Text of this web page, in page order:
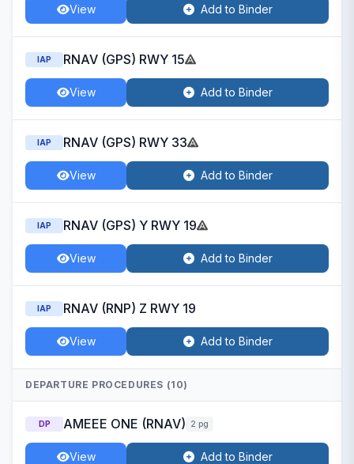
View Add to Binder
IAP RNAV (GPS) RWY 15
View Add to Binder
IAP RNAV (GPS) RWY 33
View Add to Binder
IAP RNAV (GPS) Y RWY 19
View Add to Binder
IAP RNAV (RNP) Z RWY 19
View Add to Binder
DEPARTURE PROCEDURES (10)
DP AMEEE ONE (RNAV) 2 pg
View Add to Binder